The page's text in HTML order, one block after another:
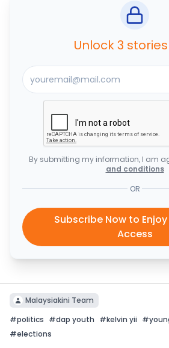
Unlock 3
By submitting my information, I am
and conditions
OR
Subscribe Now to
Access
Malaysiakini Team
#politics #dap youth #kelvin yii #
#elections